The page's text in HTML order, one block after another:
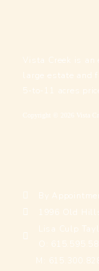
Vista Creek is
large estate and
5-to-11 acres
Copyright © 2026 Vista
By
1996 Old
Lisa Culp
O:
M: